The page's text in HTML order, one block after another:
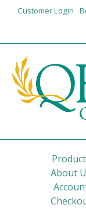
Customer Login
About